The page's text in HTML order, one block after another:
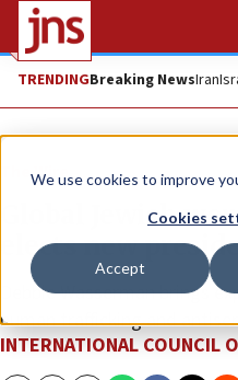
We use cookies to improve
Cookies
Accept
TRENDINGBreaking NewsIran
The Wire
Global Jewish
elects new
Debbie Wasserman brings
human trafficking and
INTERNATIONAL COUNCIL